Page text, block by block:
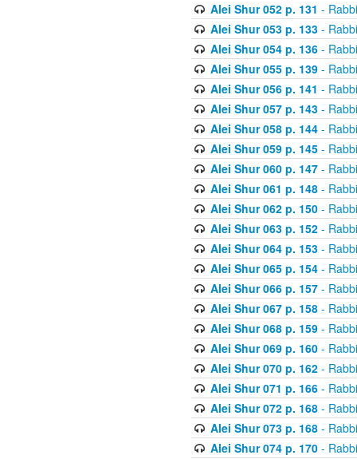
Alei Shur 052 p. 131 -
Alei Shur 053 p. 133-
Alei Shur 054 p. 136-
Alei Shur 055 p. 139-
Alei Shur 056 p. 141 -
Alei Shur 057 p. 143-
Alei Shur 058 p. 144-
Alei Shur 059 p. 145-
Alei Shur 060 p. 147-
Alei Shur 061 p. 148-
Alei Shur 062 p. 150-
Alei Shur 063 p. 152-
Alei Shur 064 p. 153-
Alei Shur 065 p. 154-
Alei Shur 066 p. 157-
Alei Shur 067 p. 158-
Alei Shur 068 p. 159-
Alei Shur 069 p. 160-
Alei Shur 070 p. 162-
Alei Shur 071 p. 166-
Alei Shur 072 p. 168-
Alei Shur 073 p. 168-
Alei Shur 074 p. 170-